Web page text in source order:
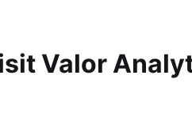
Valor